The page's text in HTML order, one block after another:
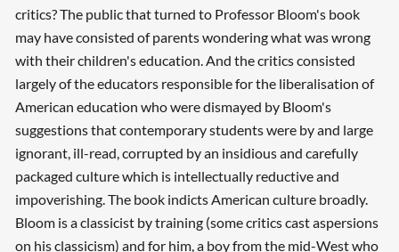
critics? The public that turned to Professor Bloom's book
may have consisted of parents wondering what was wrong
with their children's education. And the critics consisted
largely of the educators responsible for the liberalisation of
American education who were dismayed by Bloom's
suggestions that contemporary students were by and large
ignorant, ill-read, corrupted by an insidious and carefully
packaged culture which is intellectually reductive and
impoverishing. The book indicts American culture broadly.
Bloom is a classicist by training (some critics cast aspersions
on his classicism) and for him, a boy from the mid-West who